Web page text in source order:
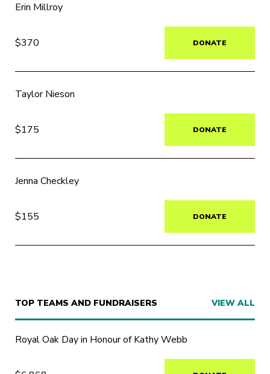
Erin Millroy
$370 DONATE
Taylor Nieson
$175 DONATE
Jenna Checkley
$155 DONATE
TOP TEAMS AND FUNDRAISERS VIEW ALL
Royal Oak Day in Honour of Kathy Webb